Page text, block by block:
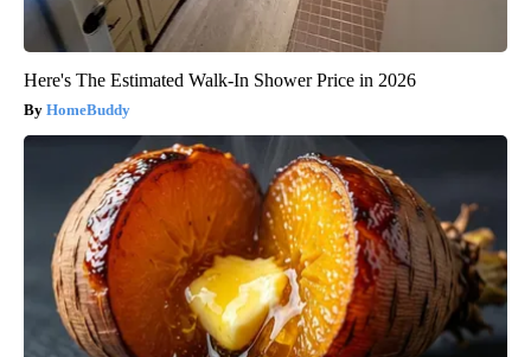
Here's The Estimated Walk-In Shower Price in 2026
HomeBuddy